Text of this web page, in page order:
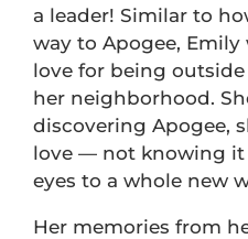
a leader! Similar to
way to Apogee,
love for being
her neighborhood.
discovering Apogee,
love — not knowing
eyes to a whole new
Her memories from